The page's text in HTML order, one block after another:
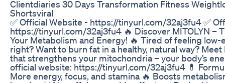
Clientdiaries 30 Days Transformation Fitness
Shortsviral
✅ Official Website - https://tinyurl.com/32aj3fu4 ✅
https://tinyurl.com/32aj3fu4 🔥 Discover MITOLYN –
Your Metabolism and Energy! 🔥 Tired of feeling low-
right? Want to burn fat in a healthy, natural way?
that strengthens your mitochondria – your body’s
official website: https://tinyurl.com/32aj3fu4 💊
More energy, focus, and stamina 🔥 Boosts